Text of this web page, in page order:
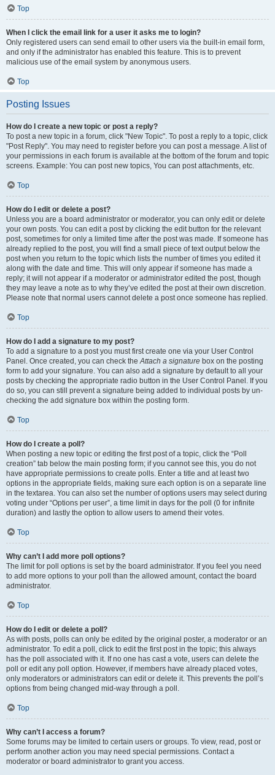
Top
When I click the email link for a user it asks me to login?
Only registered users can send email to other users via the built-in email form,
and only if the administrator has enabled this feature. This is to prevent
malicious use of the email system by anonymous users.
Top
Posting Issues
How do I create a new topic or post a reply?
To post a new topic in a forum, click "New Topic". To post a reply to a topic, click
"Post Reply". You may need to register before you can post a message. A list of
your permissions in each forum is available at the bottom of the forum and topic
screens. Example: You can post new topics, You can post attachments, etc.
Top
How do I edit or delete a post?
Unless you are a board administrator or moderator, you can only edit or delete
your own posts. You can edit a post by clicking the edit button for the relevant
post, sometimes for only a limited time after the post was made. If someone has
already replied to the post, you will find a small piece of text output below the
post when you return to the topic which lists the number of times you edited it
along with the date and time. This will only appear if someone has made a
reply; it will not appear if a moderator or administrator edited the post, though
they may leave a note as to why they’ve edited the post at their own discretion.
Please note that normal users cannot delete a post once someone has replied.
Top
How do I add a signature to my post?
To add a signature to a post you must first create one via your User Control
Panel. Once created, you can check theAttach a signature box on the posting
form to add your signature. You can also add a signature by default to all your
posts by checking the appropriate radio button in the User Control Panel. If you
do so, you can still prevent a signature being added to individual posts by un-
checking the add signature box within the posting form.
Top
How do I create a poll?
When posting a new topic or editing the first post of a topic, click the “Poll
creation” tab below the main posting form; if you cannot see this, you do not
have appropriate permissions to create polls. Enter a title and at least two
options in the appropriate fields, making sure each option is on a separate line
in the textarea. You can also set the number of options users may select during
voting under “Options per user”, a time limit in days for the poll (0 for infinite
duration) and lastly the option to allow users to amend their votes.
Top
Why can’t I add more poll options?
The limit for poll options is set by the board administrator. If you feel you need
to add more options to your poll than the allowed amount, contact the board
administrator.
Top
How do I edit or delete a poll?
As with posts, polls can only be edited by the original poster, a moderator or an
administrator. To edit a poll, click to edit the first post in the topic; this always
has the poll associated with it. If no one has cast a vote, users can delete the
poll or edit any poll option. However, if members have already placed votes,
only moderators or administrators can edit or delete it. This prevents the poll’s
options from being changed mid-way through a poll.
Top
Why can’t I access a forum?
Some forums may be limited to certain users or groups. To view, read, post or
perform another action you may need special permissions. Contact a
moderator or board administrator to grant you access.